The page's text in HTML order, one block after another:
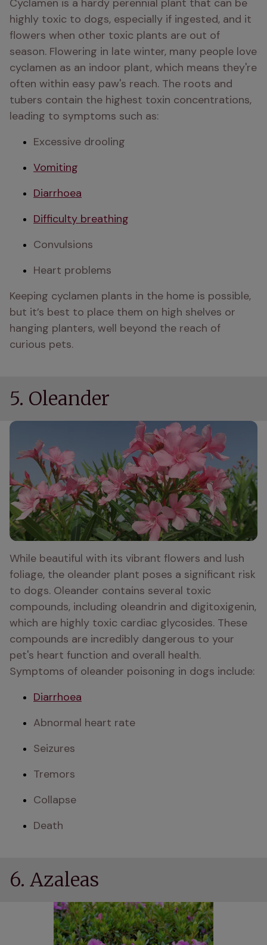
Cyclamen is a hardy perennial plant that can be
highly toxic to dogs, especially if ingested, and it
flowers when other toxic plants are out of
season. Flowering in late winter, many people love
cyclamen as an indoor plant, which means they're
often within easy paw's reach. The roots and
tubers contain the highest toxin concentrations,
leading to symptoms such as:
Excessive drooling
Vomiting
Diarrhoea
Difficulty breathing
Convulsions
Heart problems
Keeping cyclamen plants in the home is possible,
but it’s best to place them on high shelves or
hanging planters, well beyond the reach of
curious pets.
5. Oleander
While beautiful with its vibrant flowers and lush
foliage, the oleander plant poses a significant risk
to dogs. Oleander contains several toxic
compounds, including oleandrin and digitoxigenin,
which are highly toxic cardiac glycosides. These
compounds are incredibly dangerous to your
pet's heart function and overall health.
Symptoms of oleander poisoning in dogs include:
Diarrhoea
Abnormal heart rate
Seizures
Tremors
Collapse
Death
6. Azaleas